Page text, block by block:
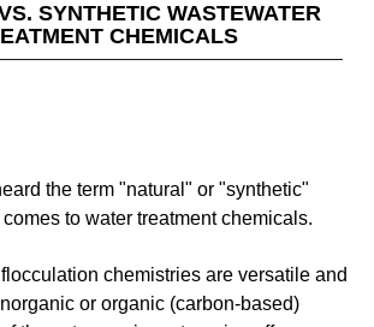
SYNTHETIC WASTEWATER
CHEMICALS
the term "natural" or "synthetic"
to water treatment chemicals.
chemistries are versatile and
or organic (carbon-based)